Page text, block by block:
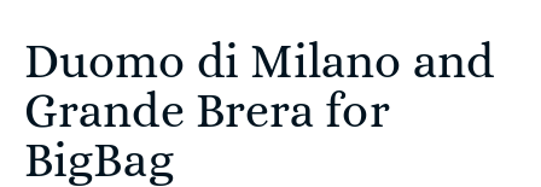
Duomo di Milano and
Grande Brera for
BigBag